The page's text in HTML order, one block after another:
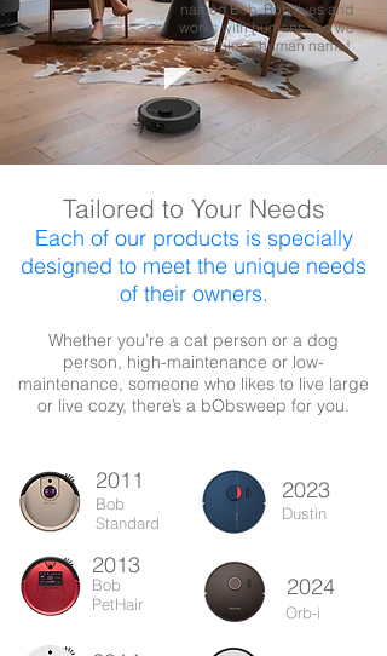
named Bob. Bob lives and
works with humans...so we
gave him a human name!
Tailored to Your Needs
Each of our products is specially
designed to meet the unique needs
of their owners.
Whether you’re a cat person or a dog
person, high-maintenance or low-
maintenance, someone who likes to live large
or live cozy, there’s a bObsweep for you.
2011
Bob
Standard
2023
Dustin
2013
Bob
PetHair
2024
Orb-i